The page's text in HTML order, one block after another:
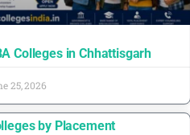
Colleges in Chhattisgarh
25, 2026
by Placement